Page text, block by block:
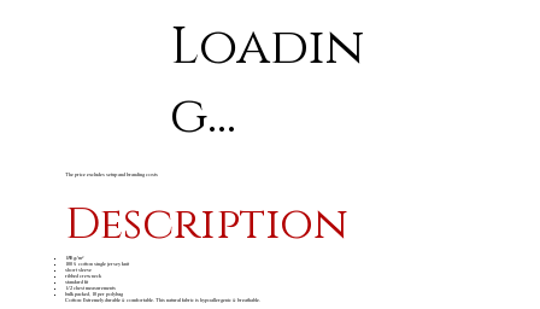
Loadin
g...
The price excludes setup and branding costs
Description
180 g/m²
100% cotton single jersey knit
short sleeve
ribbed crew neck
standard fit
1/2 chest measurements
bulk packed, 10 per polybag
Cotton: Extremely durable & comfortable. This natural fabric is hypoallergenic & breathable.